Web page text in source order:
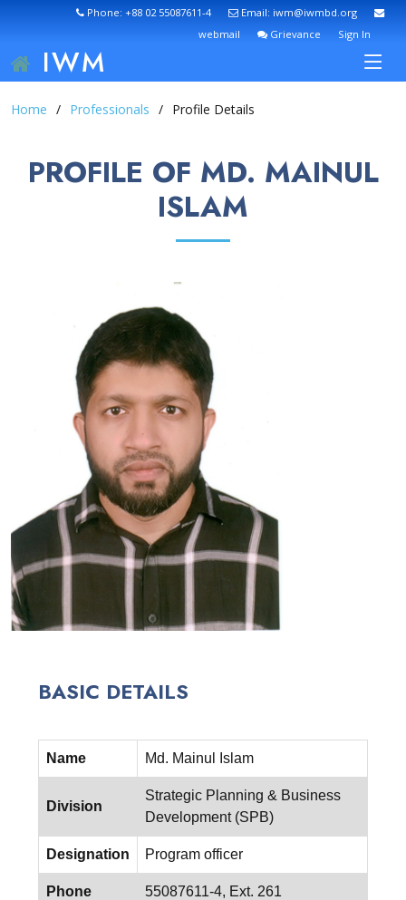
Phone: +88 02 55087611-4
Email: iwm@iwmbd.org
webmail
Grievance Sign In
IWM
Home Professionals Profile Details
PROFILE OF MD. MAINUL
ISLAM
BASIC DETAILS
Name Md. Mainul Islam
Division
Strategic Planning & Business
Development (SPB)
Designation Program officer
Phone 55087611-4, Ext. 261